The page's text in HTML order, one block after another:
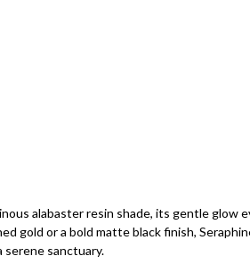
alabaster resin shade, its gentle glow
gold or a bold matte black finish,
sanctuary.